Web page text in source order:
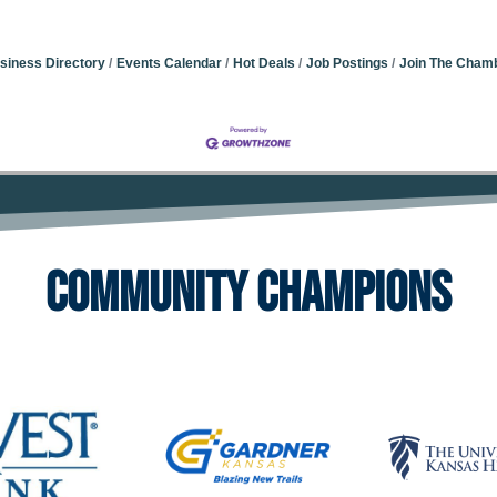
Directory Events Calendar Hot Deals Job Postings Join The
Community Champions